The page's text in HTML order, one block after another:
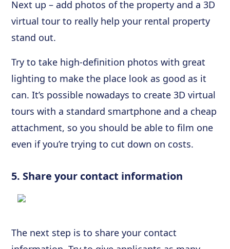
Next up – add photos of the property and a 3D
virtual tour to really help your rental property
stand out.
Try to take high-definition photos with great
lighting to make the place look as good as it
can. It’s possible nowadays to create 3D virtual
tours with a standard smartphone and a cheap
attachment, so you should be able to film one
even if you’re trying to cut down on costs.
5. Share your contact information
The next step is to share your contact